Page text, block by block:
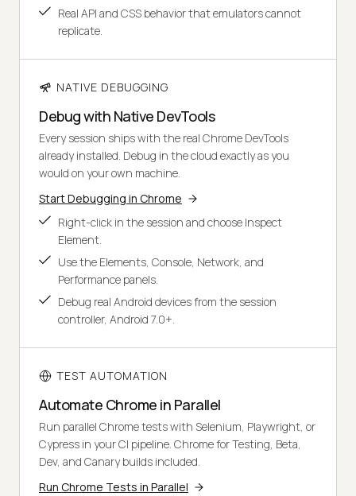
Real API and CSS behavior that emulators cannot
replicate.
NATIVE DEBUGGING
Debug with Native DevTools
Every session ships with the real Chrome DevTools
already installed. Debug in the cloud exactly as you
would on your own machine.
Start Debugging in Chrome
Right-click in the session and choose Inspect
Element.
Use the Elements, Console, Network, and
Performance panels.
Debug real Android devices from the session
controller, Android 7.0+.
TEST AUTOMATION
Automate Chrome in Parallel
Run parallel Chrome tests with Selenium, Playwright, or
Cypress in your CI pipeline. Chrome for Testing, Beta,
Dev, and Canary builds included.
Run Chrome Tests in Parallel